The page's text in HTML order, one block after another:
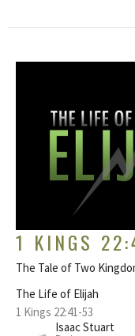
1 KINGS
The Tale of Two
The Life of Elijah
1 Kings 22:41-53
Isaac Stuart